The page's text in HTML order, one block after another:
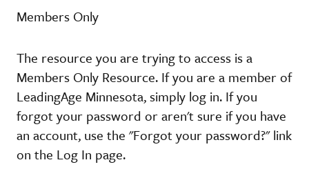
Members Only
The resource you are trying to access is a
Members Only Resource. If you are a member of
LeadingAge Minnesota, simply log in. If you
forgot your password or aren't sure if you have
an account, use the "Forgot your password?" link
on the Log In page.